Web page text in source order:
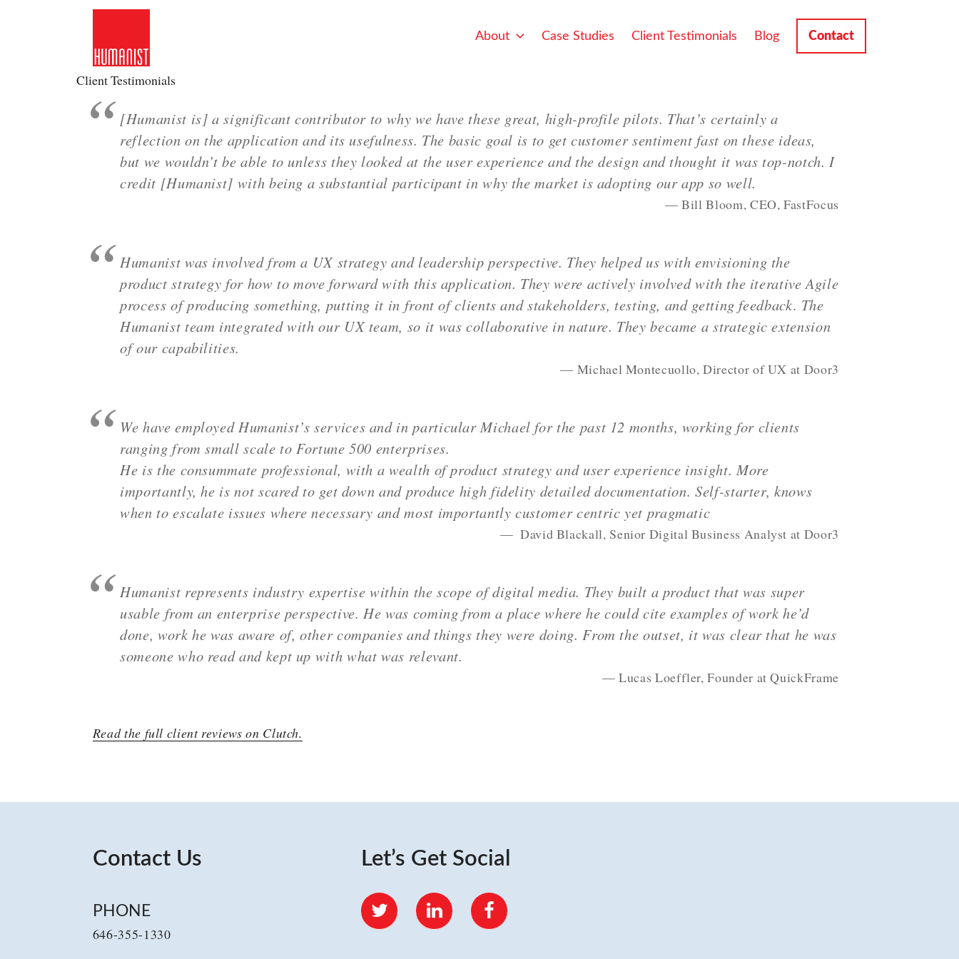
About Case Studies Client Testimonials Blog Contact
Client Testimonials
[Humanist is] a significant contributor to why we have these great, high-profile pilots. That’s certainly a
reflection on the application and its usefulness. The basic goal is to get customer sentiment fast on these ideas,
but we wouldn’t be able to unless they looked at the user experience and the design and thought it was top-notch. I
credit [Humanist] with being a substantial participant in why the market is adopting our app so well.
Bill Bloom, CEO, FastFocus
Humanist was involved from a UX strategy and leadership perspective. They helped us with envisioning the
product strategy for how to move forward with this application. They were actively involved with the iterative Agile
process of producing something, putting it in front of clients and stakeholders, testing, and getting feedback. The
Humanist team integrated with our UX team, so it was collaborative in nature. They became a strategic extension
of our capabilities.
Michael Montecuollo, Director of UX at Door3
We have employed Humanist’s services and in particular Michael for the past 12 months, working for clients
ranging from small scale to Fortune 500 enterprises.
He is the consummate professional, with a wealth of product strategy and user experience insight. More
importantly, he is not scared to get down and produce high fidelity detailed documentation. Self-starter, knows
when to escalate issues where necessary and most importantly customer centric yet pragmatic
David Blackall, Senior Digital Business Analyst at Door3
Humanist represents industry expertise within the scope of digital media. They built a product that was super
usable from an enterprise perspective. He was coming from a place where he could cite examples of work he’d
done, work he was aware of, other companies and things they were doing. From the outset, it was clear that he was
someone who read and kept up with what was relevant.
Lucas Loeffler, Founder at QuickFrame
Read the full client reviews on Clutch.
Contact Us
PHONE
646-355-1330
Let’s Get Social
Twitter LinkedInFacebook